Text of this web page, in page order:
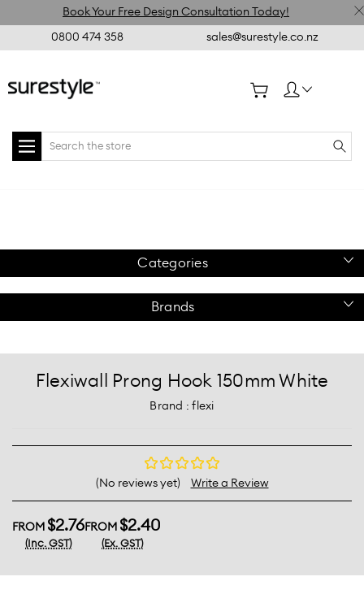
Book Your Free Design Consultation Today!
0800 474 358 sales@surestyle.co.nz
Categories
Brands
Flexiwall Prong Hook 150mm White
Brand :flexi
(No reviews yet) Write a Review
FROM $2.76
(Inc. GST)
FROM $2.40
(Ex. GST)